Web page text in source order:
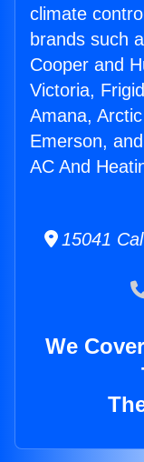
climate
brands such
Cooper and
Victoria,
Amana,
Emerson,
AC And
15041
We